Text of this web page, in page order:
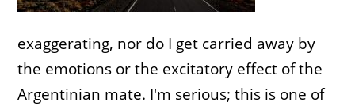
exaggerating, nor do I get carried away by
the emotions or the excitatory effect of the
Argentinian mate. I'm serious; this is one of